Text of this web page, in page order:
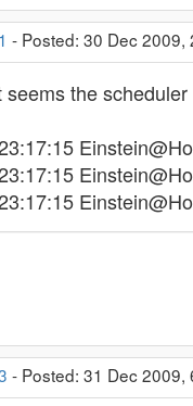
- Posted: 30 Dec 2009,
seems the
- Posted: 31 Dec 2009,